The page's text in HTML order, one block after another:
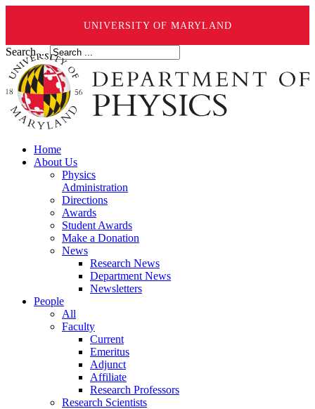
UNIVERSITY OF MARYLAND
Search ...
Home
About Us
Physics
Administration
Directions
Awards
Student Awards
Make a Donation
News
Research News
Department News
Newsletters
People
All
Faculty
Current
Emeritus
Adjunct
Affiliate
Research Professors
Research Scientists